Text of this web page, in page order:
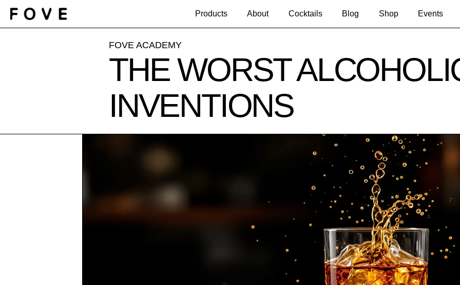
Products About Cocktails Blog Shop Events
FOVE ACADEMY
THE WORST
INVENTIONS